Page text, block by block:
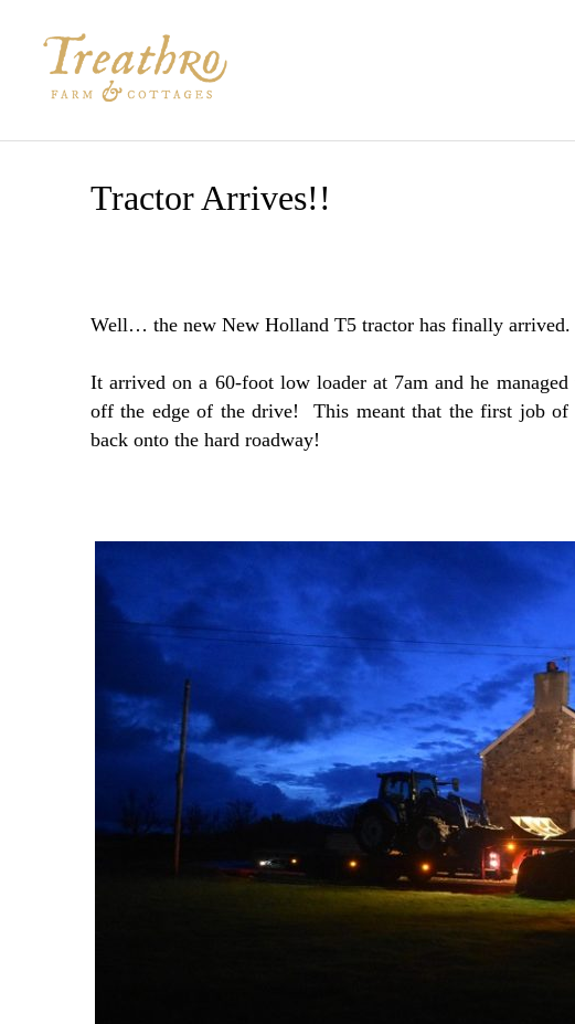
content
Tractor Arrives!!
Well… the new New Holland T5 tractor has finally
It arrived on a 60-foot low loader at 7am and he
off the edge of the drive! This meant that the first job
back onto the hard roadway!